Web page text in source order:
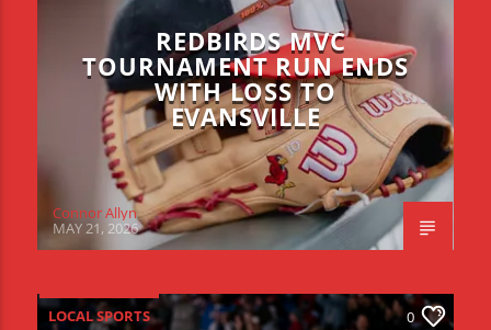
REDBIRDS MVC
TOURNAMENT RUN ENDS
WITH LOSS TO
EVANSVILLE
Connor Allyn
MAY 21, 2026
LOCAL SPORTS 0